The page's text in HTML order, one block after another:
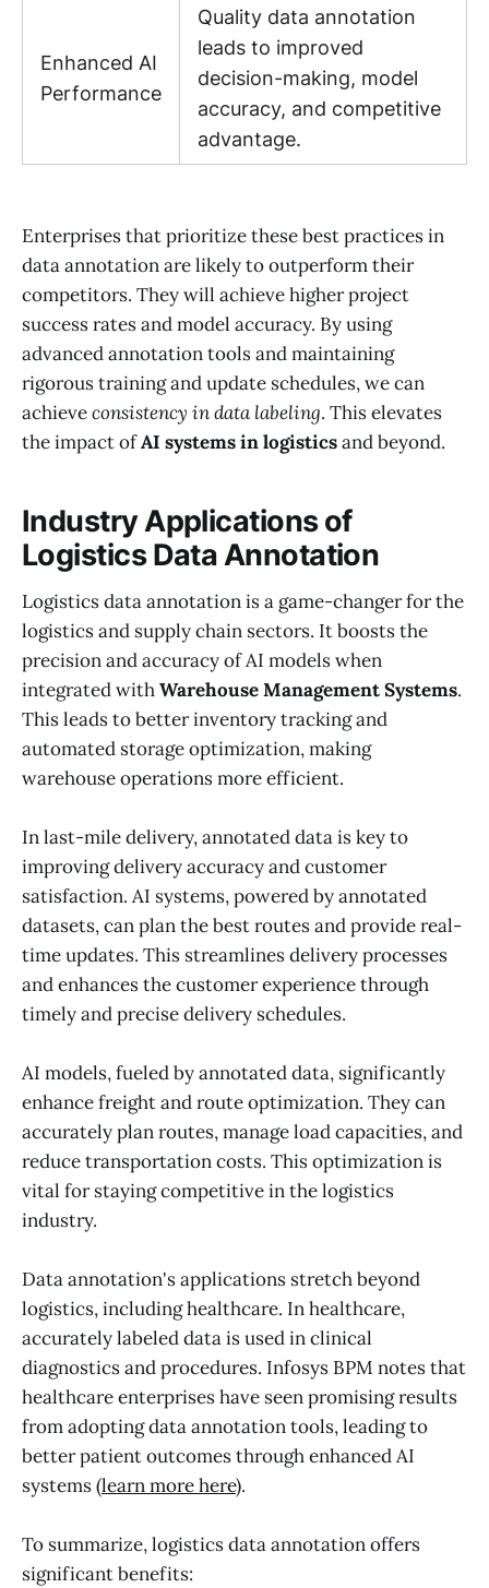
Enhanced AI
Performance
Quality data annotation
leads to improved
decision-making, model
accuracy, and competitive
advantage.
Enterprises that prioritize these best practices in
data annotation are likely to outperform their
competitors. They will achieve higher project
success rates and model accuracy. By using
advanced annotation tools and maintaining
rigorous training and update schedules, we can
achieveconsistency in data labeling. This elevates
the impact ofAI systems in logisticsand beyond.
Industry Applications of
Logistics Data Annotation
Logistics data annotation is a game-changer for the
logistics and supply chain sectors. It boosts the
precision and accuracy of AI models when
integrated withWarehouse Management Systems.
This leads to better inventory tracking and
automated storage optimization, making
warehouse operations more efficient.
In last-mile delivery, annotated data is key to
improving delivery accuracy and customer
satisfaction. AI systems, powered by annotated
datasets, can plan the best routes and provide real-
time updates. This streamlines delivery processes
and enhances the customer experience through
timely and precise delivery schedules.
AI models, fueled by annotated data, significantly
enhance freight and route optimization. They can
accurately plan routes, manage load capacities, and
reduce transportation costs. This optimization is
vital for staying competitive in the logistics
industry.
Data annotation's applications stretch beyond
logistics, including healthcare. In healthcare,
accurately labeled data is used in clinical
diagnostics and procedures. Infosys BPM notes that
healthcare enterprises have seen promising results
from adopting data annotation tools, leading to
better patient outcomes through enhanced AI
systems (learn more here).
To summarize, logistics data annotation offers
significant benefits: